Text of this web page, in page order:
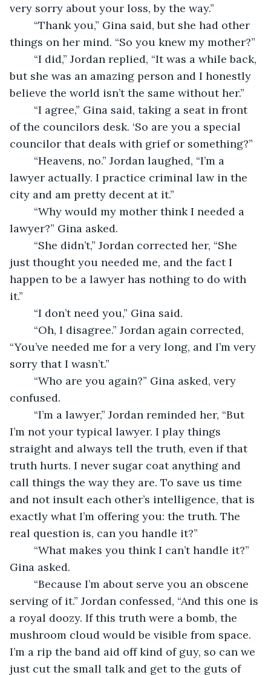
very sorry about your loss, by the way.”
“Thank you,” Gina said, but she had other
things on her mind. “So you knew my mother?”
“I did,” Jordan replied, “It was a while back,
but she was an amazing person and I honestly
believe the world isn’t the same without her.”
“I agree,” Gina said, taking a seat in front
of the councilors desk. ‘So are you a special
councilor that deals with grief or something?”
“Heavens, no.” Jordan laughed, “I’m a
lawyer actually. I practice criminal law in the
city and am pretty decent at it.”
“Why would my mother think I needed a
lawyer?” Gina asked.
“She didn’t,” Jordan corrected her, “She
just thought you needed me, and the fact I
happen to be a lawyer has nothing to do with
it.”
“I don’t need you,” Gina said.
“Oh, I disagree.” Jordan again corrected,
“You’ve needed me for a very long, and I’m very
sorry that I wasn’t.”
“Who are you again?” Gina asked, very
confused.
“I’m a lawyer,” Jordan reminded her, “But
I’m not your typical lawyer. I play things
straight and always tell the truth, even if that
truth hurts. I never sugar coat anything and
call things the way they are. To save us time
and not insult each other’s intelligence, that is
exactly what I’m offering you: the truth. The
real question is, can you handle it?”
“What makes you think I can’t handle it?”
Gina asked.
“Because I’m about serve you an obscene
serving of it.” Jordan confessed, “And this one is
a royal doozy. If this truth were a bomb, the
mushroom cloud would be visible from space.
I’m a rip the band aid off kind of guy, so can we
just cut the small talk and get to the guts of